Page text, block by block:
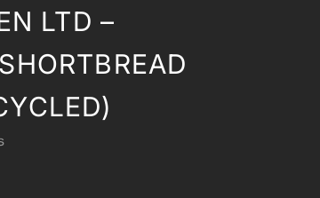
LTD –